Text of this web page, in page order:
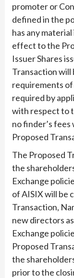
promoter or
defined in the
has any
effect to the
Issuer Shares
Transaction
requirements of
required by
with respect to
no finder’s
Proposed
The Proposed
the
Exchange
of AISIX will be
Transaction,
new directors
Exchange
Proposed
the
prior to the